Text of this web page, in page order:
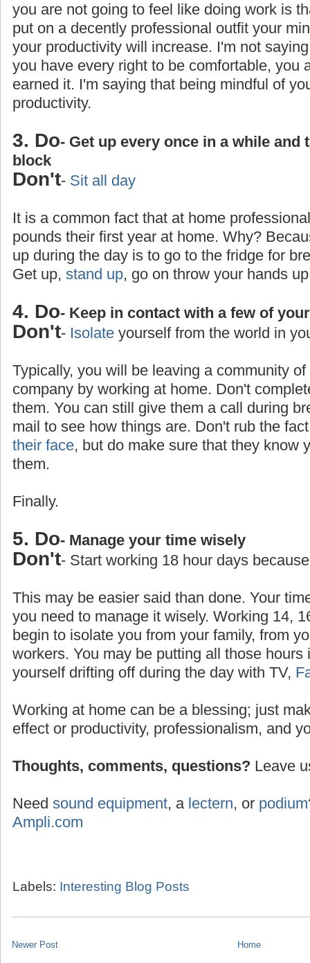
you are not going to feel like doing work is
put on a decently professional outfit your
your productivity will increase. I'm not
you have every right to be comfortable, you
earned it. I'm saying that being mindful of
productivity.
3. Do- Get up every once in a while and
block
Don't- Sit all day
It is a common fact that at home
pounds their first year at home. Why?
up during the day is to go to the fridge for
Get up, stand up, go on throw your hands
4. Do- Keep in contact with a few of
Don't- Isolate yourself from the world in
Typically, you will be leaving a community
company by working at home. Don't
them. You can still give them a call during
mail to see how things are. Don't rub the
their face, but do make sure that they know
them.
Finally.
5. Do- Manage your time wisely
Don't- Start working 18 hour days
This may be easier said than done. Your
you need to manage it wisely. Working 14,
begin to isolate you from your family, from
workers. You may be putting all those hours
yourself drifting off during the day with TV,
Working at home can be a blessing; just
effect or productivity, professionalism, and
Thoughts, comments, questions? Leave
Need sound equipment, a lectern, or podium
Ampli.com
Labels: Interesting Blog Posts
Newer Post Home